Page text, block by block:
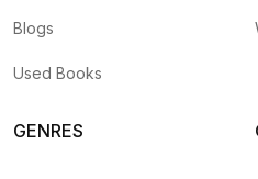
Blogs
Used Books
GENRES